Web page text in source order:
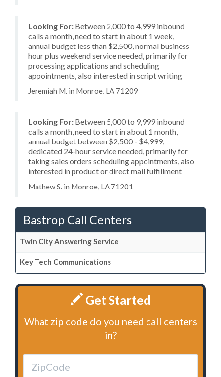
Looking For: Between 2,000 to 4,999 inbound
calls a month, need to start in about 1 week,
annual budget less than $2,500, normal business
hour plus weekend service needed, primarily for
processing applications and scheduling
appointments, also interested in script writing
Jeremiah M. in Monroe, LA 71209
Looking For: Between 5,000 to 9,999 inbound
calls a month, need to start in about 1 month,
annual budget between $2,500 - $4,999,
dedicated 24-hour service needed, primarily for
taking sales orders scheduling appointments, also
interested in product or direct mail fulfillment
Mathew S. in Monroe, LA 71201
Bastrop Call Centers
Twin City Answering Service
Key Tech Communications
Get Started
What zip code do you need call centers
in?